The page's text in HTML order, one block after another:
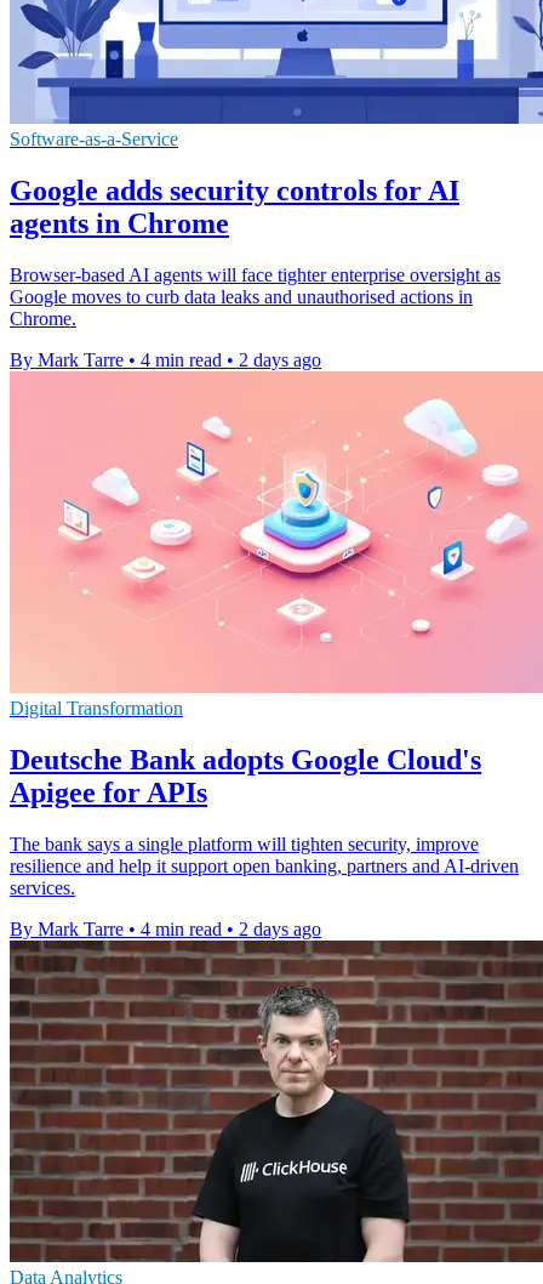
Software-as-a-Service
Google adds security controls for AI
agents in Chrome
Browser-based AI agents will face tighter enterprise oversight as
Google moves to curb data leaks and unauthorised actions in
Chrome.
By Mark Tarre • 4 min read • 2 days ago
Digital Transformation
Deutsche Bank adopts Google Cloud's
Apigee for APIs
The bank says a single platform will tighten security, improve
resilience and help it support open banking, partners and AI-driven
services.
By Mark Tarre • 4 min read • 2 days ago
Data Analytics